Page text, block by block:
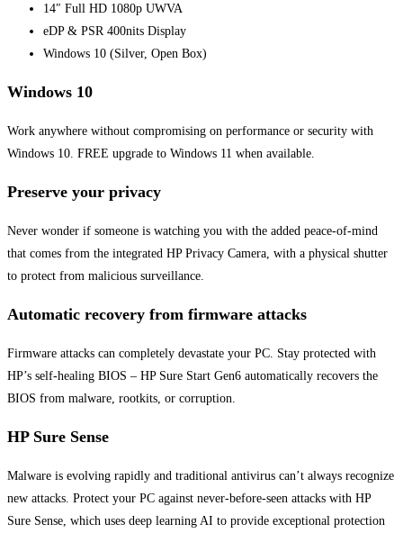
14″ Full HD 1080p UWVA
eDP & PSR 400nits Display
Windows 10 (Silver, Open Box)
Windows 10
Work anywhere without compromising on performance or security with
Windows 10. FREE upgrade to Windows 11 when available.
Preserve your privacy
Never wonder if someone is watching you with the added peace-of-mind
that comes from the integrated HP Privacy Camera, with a physical shutter
to protect from malicious surveillance.
Automatic recovery from firmware attacks
Firmware attacks can completely devastate your PC. Stay protected with
HP’s self-healing BIOS – HP Sure Start Gen6 automatically recovers the
BIOS from malware, rootkits, or corruption.
HP Sure Sense
Malware is evolving rapidly and traditional antivirus can’t always recognize
new attacks. Protect your PC against never-before-seen attacks with HP
Sure Sense, which uses deep learning AI to provide exceptional protection